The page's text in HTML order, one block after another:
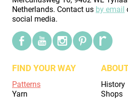
Netherlands. Contact us by email
social media.
FIND YOUR WAY
Patterns
Yarn
History
Shops